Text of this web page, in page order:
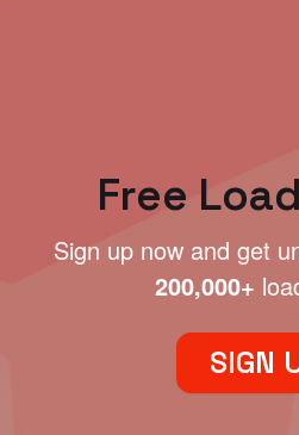
Free
Sign up now and get
200,000+
SIGN